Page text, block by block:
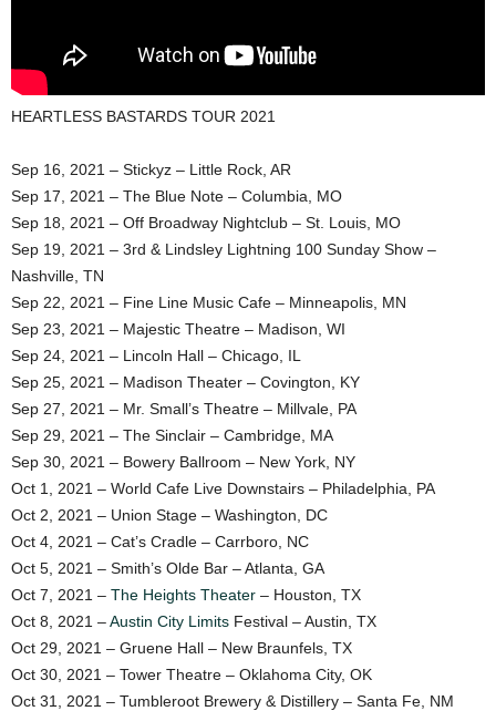
HEARTLESS BASTARDS TOUR 2021
Sep 16, 2021 – Stickyz – Little Rock, AR
Sep 17, 2021 – The Blue Note – Columbia, MO
Sep 18, 2021 – Off Broadway Nightclub – St. Louis, MO
Sep 19, 2021 – 3rd & Lindsley Lightning 100 Sunday Show –
Nashville, TN
Sep 22, 2021 – Fine Line Music Cafe – Minneapolis, MN
Sep 23, 2021 – Majestic Theatre – Madison, WI
Sep 24, 2021 – Lincoln Hall – Chicago, IL
Sep 25, 2021 – Madison Theater – Covington, KY
Sep 27, 2021 – Mr. Small’s Theatre – Millvale, PA
Sep 29, 2021 – The Sinclair – Cambridge, MA
Sep 30, 2021 – Bowery Ballroom – New York, NY
Oct 1, 2021 – World Cafe Live Downstairs – Philadelphia, PA
Oct 2, 2021 – Union Stage – Washington, DC
Oct 4, 2021 – Cat’s Cradle – Carrboro, NC
Oct 5, 2021 – Smith’s Olde Bar – Atlanta, GA
Oct 7, 2021 – The Heights Theater – Houston, TX
Oct 8, 2021 –Austin City Limits Festival – Austin, TX
Oct 29, 2021 – Gruene Hall – New Braunfels, TX
Oct 30, 2021 – Tower Theatre – Oklahoma City, OK
Oct 31, 2021 – Tumbleroot Brewery & Distillery – Santa Fe, NM